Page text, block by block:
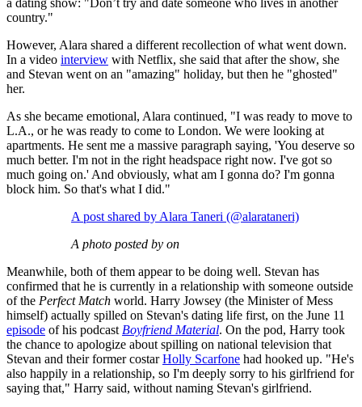
country."
However, Alara shared a different recollection of what went down.
In a video interview with Netflix, she said that after the show, she
and Stevan went on an "amazing" holiday, but then he "ghosted"
her.
As she became emotional, Alara continued, "I was ready to move to
L.A., or he was ready to come to London. We were looking at
apartments. He sent me a massive paragraph saying, 'You deserve so
much better. I'm not in the right headspace right now. I've got so
much going on.' And obviously, what am I gonna do? I'm gonna
block him. So that's what I did."
A post shared by Alara Taneri (@alarataneri)
A photo posted by on
Meanwhile, both of them appear to be doing well. Stevan has
confirmed that he is currently in a relationship with someone outside
of the Perfect Match world. Harry Jowsey (the Minister of Mess
himself) actually spilled on Stevan's dating life first, on the June 11
episode of his podcast Boyfriend Material. On the pod, Harry took
the chance to apologize about spilling on national television that
Stevan and their former costarHolly Scarfone had hooked up. "He's
also happily in a relationship, so I'm deeply sorry to his girlfriend for
saying that," Harry said, without naming Stevan's girlfriend.